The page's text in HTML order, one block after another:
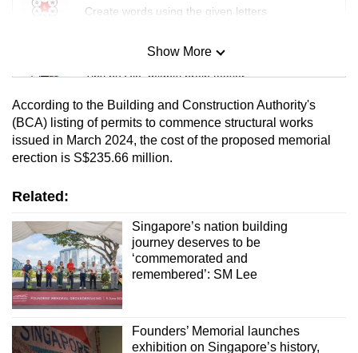
Create words using the given letters
Mini Sudoku
Tiny puzzle, mighty brain teaser
Mini Crossword
Small grid, big challenge
Show More
Show Less
According to the Building and Construction Authority's
(BCA) listing of permits to commence structural works
issued in March 2024, the cost of the proposed memorial
erection is S$235.66 million.
Related:
Singapore’s nation building
journey deserves to be
‘commemorated and
remembered’: SM Lee
Founders’ Memorial launches
exhibition on Singapore’s history,